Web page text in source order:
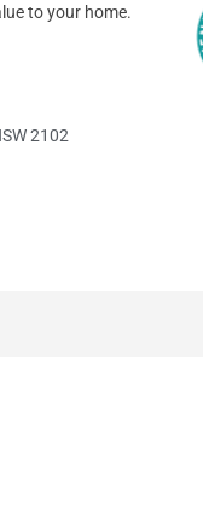
to your home.
2102